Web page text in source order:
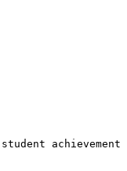
achievement